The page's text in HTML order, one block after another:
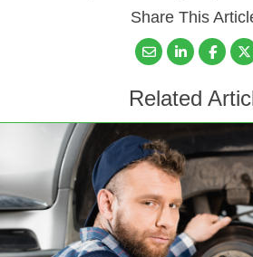
Share This
Related